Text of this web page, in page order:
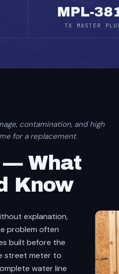
MPL-
TX MASTER
contamination, and high
for a replacement.
— What
Know
explanation,
problem often
built before the
street meter to
water line